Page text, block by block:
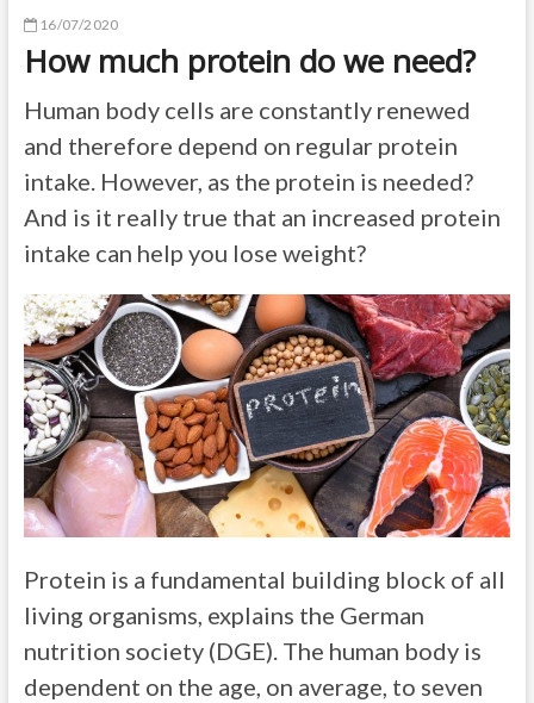
16/07/2020
How much protein do we need?
Human body cells are constantly renewed
and therefore depend on regular protein
intake. However, as the protein is needed?
And is it really true that an increased protein
intake can help you lose weight?
Protein is a fundamental building block of all
living organisms, explains the German
nutrition society (DGE). The human body is
dependent on the age, on average, to seven